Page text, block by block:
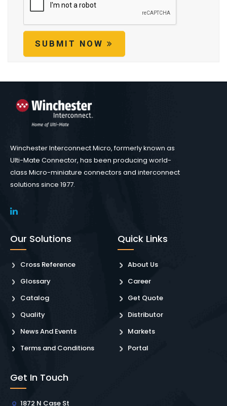
SUBMIT NOW
Winchester Interconnect Micro, formerly known as
Ulti-Mate Connector, has been producing world-
class Micro-miniature connectors and interconnect
solutions since 1977.
Our Solutions
Cross Reference
Glossary
Catalog
Quality
News And Events
Terms and Conditions
Quick Links
About Us
Career
Get Quote
Distributor
Markets
Portal
Get In Touch
1872 N Case St